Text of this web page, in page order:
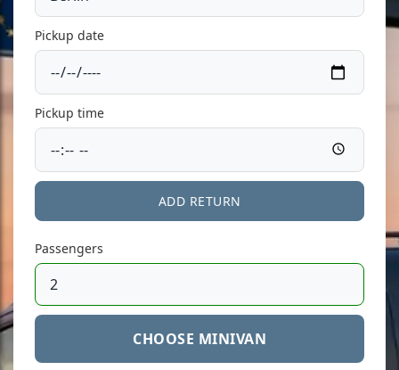
Pickup date
Pickup time
ADD RETURN
Passengers
CHOOSE MINIVAN